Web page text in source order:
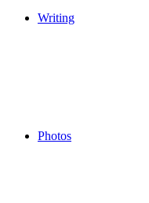
Writing
Photos